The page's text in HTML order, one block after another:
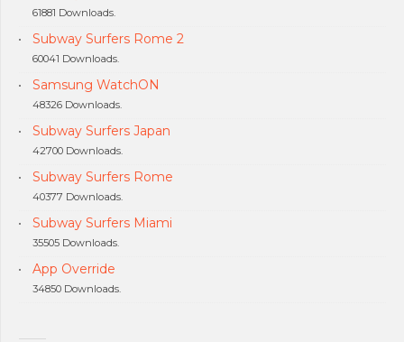
61881 Downloads.
Subway Surfers Rome 2
60041 Downloads.
Samsung WatchON
48326 Downloads.
Subway Surfers Japan
42700 Downloads.
Subway Surfers Rome
40377 Downloads.
Subway Surfers Miami
35505 Downloads.
App Override
34850 Downloads.